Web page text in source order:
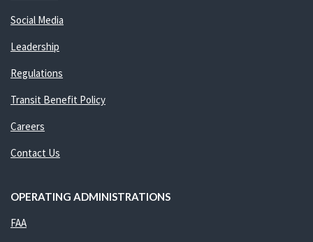
Social Media
Leadership
Regulations
Transit Benefit Policy
Careers
Contact Us
OPERATING ADMINISTRATIONS
FAA